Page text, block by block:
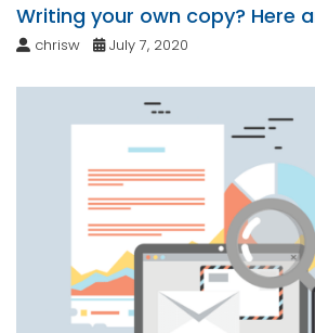
Writing your own copy? Here
consider.
chrisw July 7, 2020